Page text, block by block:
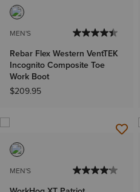
MEN'S
Rebar Flex Western VentTEK
Incognito Composite Toe
Work Boot
$209.95
MEN'S